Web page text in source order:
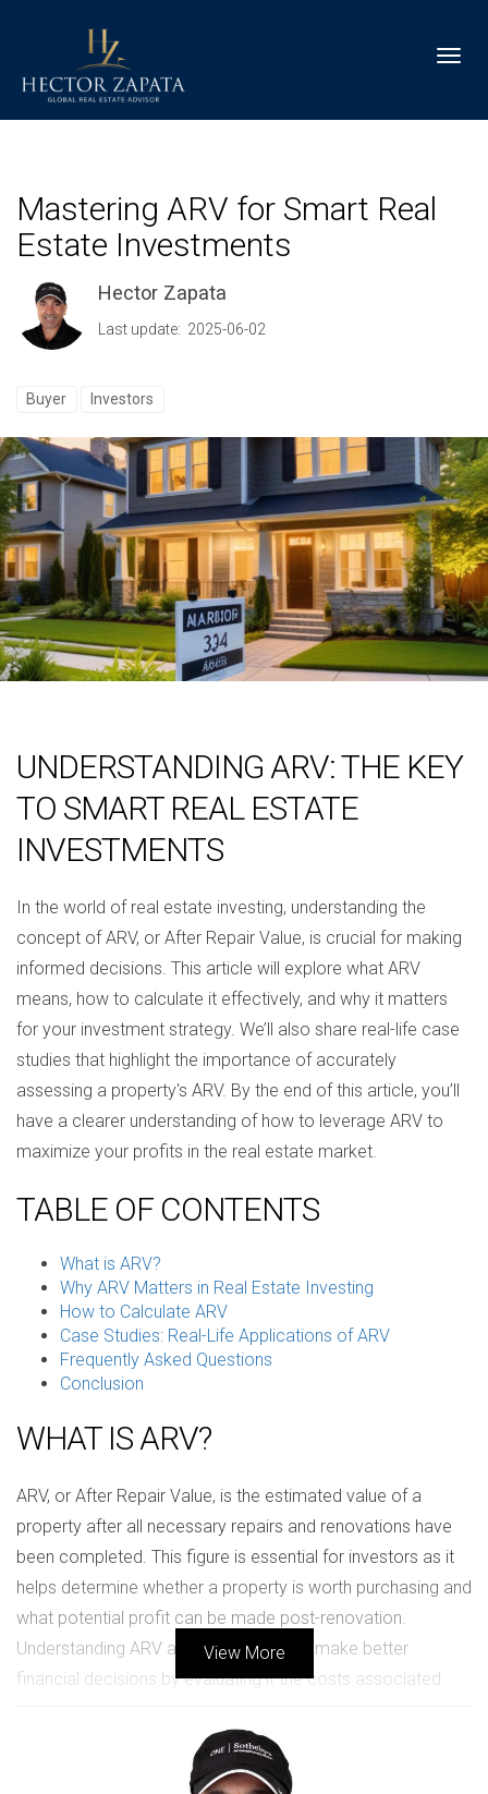
Mastering ARV for Smart Real
Estate Investments
Hector Zapata
Last update: 2025-06-02
Buyer Investors
UNDERSTANDING ARV: THE KEY
TO SMART REAL ESTATE
INVESTMENTS
In the world of real estate investing, understanding the
concept of ARV, or After Repair Value, is crucial for making
informed decisions. This article will explore what ARV
means, how to calculate it effectively, and why it matters
for your investment strategy. We’ll also share real-life case
studies that highlight the importance of accurately
assessing a property's ARV. By the end of this article, you’ll
have a clearer understanding of how to leverage ARV to
maximize your profits in the real estate market.
TABLE OF CONTENTS
What is ARV?
Why ARV Matters in Real Estate Investing
How to Calculate ARV
Case Studies: Real-Life Applications of ARV
Frequently Asked Questions
Conclusion
WHAT IS ARV?
ARV, or After Repair Value, is the estimated value of a
property after all necessary repairs and renovations have
been completed. This figure is essential for investors as it
helps determine whether a property is worth purchasing and
what potential profit can be made post-renovation.
Understanding ARV allows investors to make better
financial decisions by evaluating if the costs associated
View More